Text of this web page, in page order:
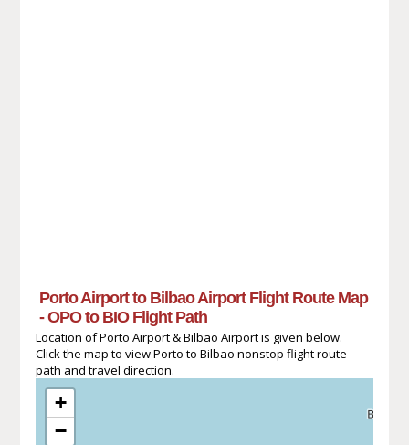
Porto Airport to Bilbao Airport Flight Route Map
- OPO to BIO Flight Path
Location of Porto Airport & Bilbao Airport is given below.
Click the map to view Porto to Bilbao nonstop flight route
path and travel direction.
+
−